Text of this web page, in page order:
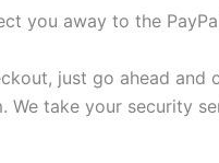
you away to the
just go ahead and
take your security